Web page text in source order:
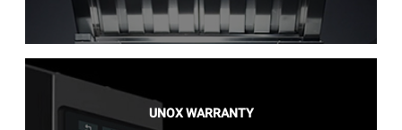
UNOX WARRANTY